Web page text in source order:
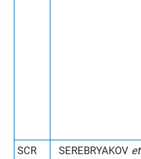
SCR
SEREBRYAKOV et